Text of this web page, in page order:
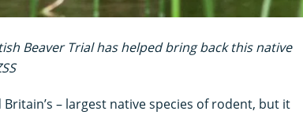
Beaver Trial has helped bring back this native
Britain’s – largest native species of rodent, but it